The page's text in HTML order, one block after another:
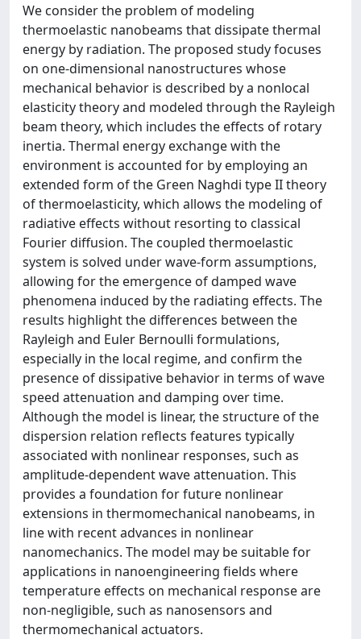
We consider the problem of modeling
thermoelastic nanobeams that dissipate thermal
energy by radiation. The proposed study focuses
on one-dimensional nanostructures whose
mechanical behavior is described by a nonlocal
elasticity theory and modeled through the Rayleigh
beam theory, which includes the effects of rotary
inertia. Thermal energy exchange with the
environment is accounted for by employing an
extended form of the Green Naghdi type II theory
of thermoelasticity, which allows the modeling of
radiative effects without resorting to classical
Fourier diffusion. The coupled thermoelastic
system is solved under wave-form assumptions,
allowing for the emergence of damped wave
phenomena induced by the radiating effects. The
results highlight the differences between the
Rayleigh and Euler Bernoulli formulations,
especially in the local regime, and confirm the
presence of dissipative behavior in terms of wave
speed attenuation and damping over time.
Although the model is linear, the structure of the
dispersion relation reflects features typically
associated with nonlinear responses, such as
amplitude-dependent wave attenuation. This
provides a foundation for future nonlinear
extensions in thermomechanical nanobeams, in
line with recent advances in nonlinear
nanomechanics. The model may be suitable for
applications in nanoengineering fields where
temperature effects on mechanical response are
non-negligible, such as nanosensors and
thermomechanical actuators.